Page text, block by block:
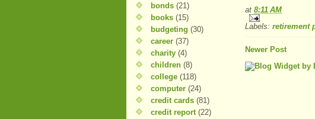
bonds (21)
books (15)
budgeting (30)
career (37)
charity (4)
children (8)
college (118)
computer (24)
credit cards (81)
credit report (22)
at 8:11 AM
Labels: retirement
Newer Post